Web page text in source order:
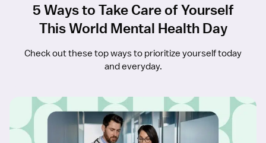
5 Ways to Take Care of Yourself
This World Mental Health Day
Check out these top ways to prioritize yourself today
and everyday.